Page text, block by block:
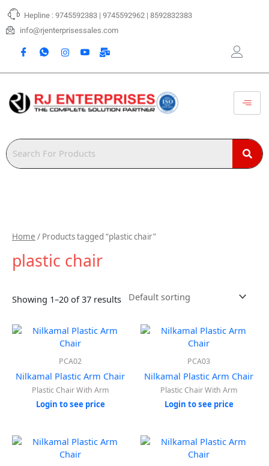
Skip
content
Hepline : 9745592383 | 9745592962 | 8592832383
info@rjenterprisessales.com
Home / Products tagged “plastic chair”
plastic chair
Showing 1–20 of 37 results
PCA02
Nilkamal Plastic Arm Chair
Plastic Chair With Arm
Login to see price
PCA03
Nilkamal Plastic Arm Chair
Plastic Chair With Arm
Login to see price